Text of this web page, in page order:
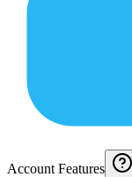
Account Features